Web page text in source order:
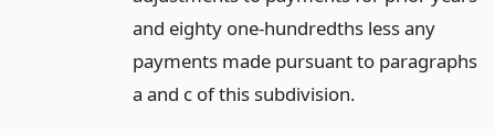
and eighty one-hundredths less any
payments made pursuant to paragraphs
a and c of this subdivision.